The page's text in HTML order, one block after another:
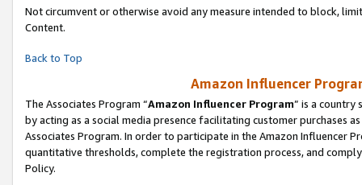
Not circumvent or otherwise avoid any measure intended to block,
Content.
Back to Top
Amazon Influencer
The Associates Program “Amazon Influencer Program” is a country
by acting as a social media presence facilitating customer purchases
Associates Program. In order to participate in the Amazon Influencer
quantitative thresholds, complete the registration process, and
Policy.